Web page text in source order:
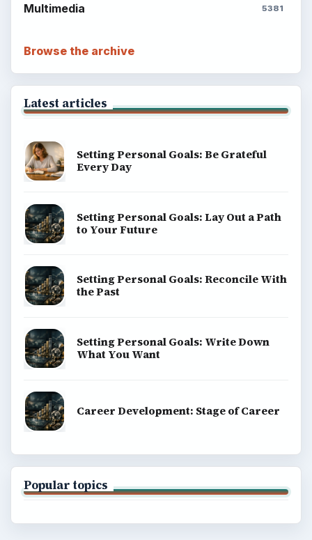
Multimedia 5381
Browse the archive
Latest articles
Setting Personal Goals: Be Grateful
Every Day
Setting Personal Goals: Lay Out a Path
to Your Future
Setting Personal Goals: Reconcile With
the Past
Setting Personal Goals: Write Down
What You Want
Career Development: Stage of Career
Popular topics